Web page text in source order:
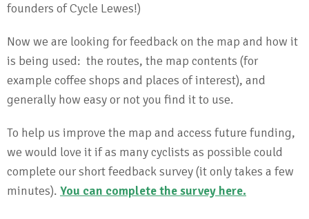
founders of Cycle Lewes!)
Now we are looking for feedback on the map and how it
is being used: the routes, the map contents (for
example coffee shops and places of interest), and
generally how easy or not you find it to use.
To help us improve the map and access future funding,
we would love it if as many cyclists as possible could
complete our short feedback survey (it only takes a few
minutes). You can complete the survey here.